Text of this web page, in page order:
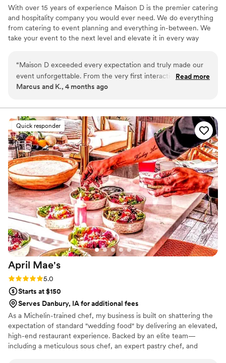
With over 15 years of experience Maison D is the premier catering
and hospitality company you would ever need. We do everything
from catering to event planning and everything in-between. We
take your event to the next level and elevate it in every way
“Maison D exceeded every expectation and truly made our
event unforgettable. From the very first interaction, their
team was professional, responsive, and genuinely passionate
from the presentation to the service, everything felt
luxurious and well thought out. The food was absolutely
incredible. Every dish was flavorful, perfectly cooked, and
beautifully presented. Our guests are still talking about it! You
can tell they take pride in using quality ingredients and
creating a unique culinary experience. What really set
Maison D apart was their ability to bring our vision to life.
They didn’t just provide catering—they created an
experience. The setup, the flow of service, and the overall
vibe elevated our entire event. If you’re looking for top-tier
catering and hospitality with a high-end feel, Maison D is the
way to go. Highly recommend—5 stars all the way!”
Read more
Marcus and K., 4 months ago
Quick responder
April Mae's
Rating: 5.0 (1 review)
5.0
Starts at $150
Serves Danbury, IA for additional fees
As a Michelin-trained chef, my business is built on shattering the
expectation of standard "wedding food" by delivering an elevated,
high-end restaurant experience. Backed by an elite team—
including a meticulous sous chef, an expert pastry chef, and